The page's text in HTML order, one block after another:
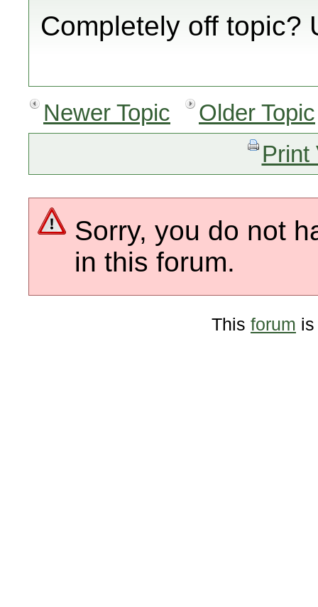
Completely off topic?
Newer Topic
Older Topic
Print
Sorry, you do not
in this forum.
This forum